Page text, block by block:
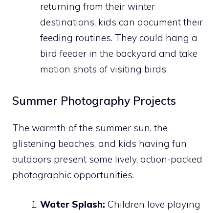
returning from their winter
destinations, kids can document their
feeding routines. They could hang a
bird feeder in the backyard and take
motion shots of visiting birds.
Summer Photography Projects
The warmth of the summer sun, the
glistening beaches, and kids having fun
outdoors present some lively, action-packed
photographic opportunities.
Water Splash: Children love playing